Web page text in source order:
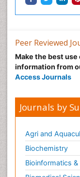
Peer Reviewed
Make the best
information from
Access Journals
Journals by
Agri and
Biochemistry
Bioinformatics